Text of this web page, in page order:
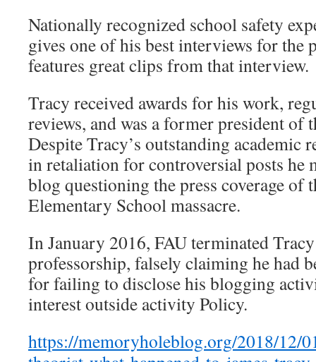
Nationally recognized school safety
gives one of his best interviews for the
features great clips from that interview.
Tracy received awards for his work,
reviews, and was a former president of
Despite Tracy’s outstanding academic
in retaliation for controversial posts he
blog questioning the press coverage of
Elementary School massacre.
In January 2016, FAU terminated
professorship, falsely claiming he had
for failing to disclose his blogging
interest outside activity Policy.
https://memoryholeblog.org/2018/12/